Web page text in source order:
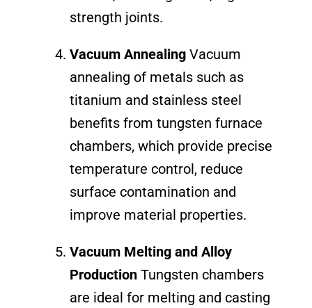
strength joints.
Vacuum Annealing Vacuum
annealing of metals such as
titanium and stainless steel
benefits from tungsten furnace
chambers, which provide precise
temperature control, reduce
surface contamination and
improve material properties.
Vacuum Melting and Alloy
Production Tungsten chambers
are ideal for melting and casting